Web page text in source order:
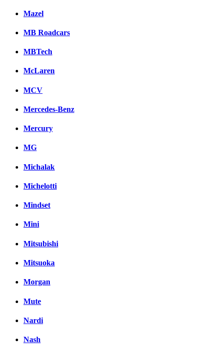
Mazel
MB Roadcars
MBTech
McLaren
MCV
Mercedes-Benz
Mercury
MG
Michalak
Michelotti
Mindset
Mini
Mitsubishi
Mitsuoka
Morgan
Mute
Nardi
Nash